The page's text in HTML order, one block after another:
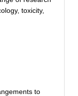
toxicity,
to